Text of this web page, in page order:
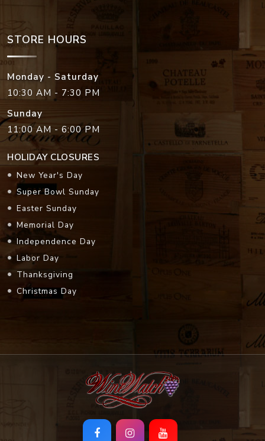
STORE HOURS
Monday - Saturday
10:30 AM - 7:30 PM
Sunday
11:00 AM - 6:00 PM
HOLIDAY CLOSURES
New Year's Day
Super Bowl Sunday
Easter Sunday
Memorial Day
Independence Day
Labor Day
Thanksgiving
Christmas Day